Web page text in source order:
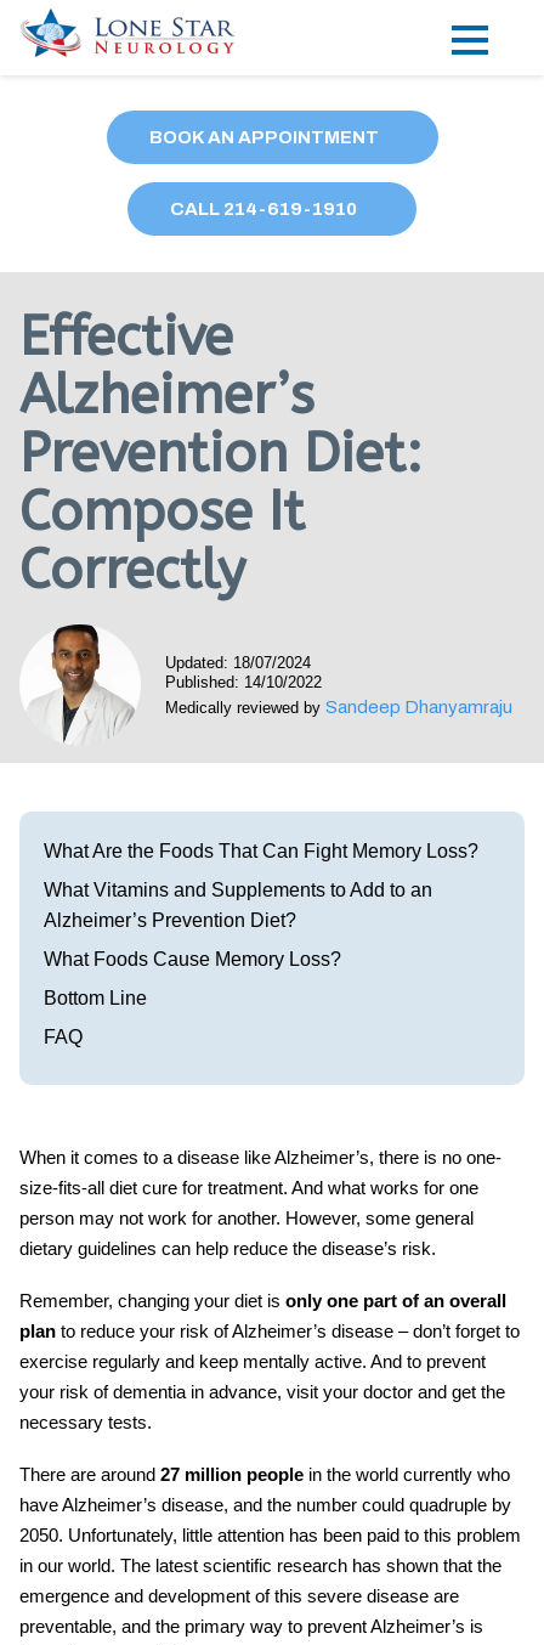
Locations
Our Providers
Research
Blog
Contact
Visit our Healow Portal
BOOK AN APPOINTMENT
CALL 214-619-1910
Effective
Alzheimer’s
Prevention Diet:
Compose It
Correctly
Updated: 18/07/2024
Published: 14/10/2022
Medically reviewed by Sandeep Dhanyamraju
What Are the Foods That Can Fight Memory Loss?
What Vitamins and Supplements to Add to an
Alzheimer’s Prevention Diet?
What Foods Cause Memory Loss?
Bottom Line
FAQ
When it comes to a disease likeAlzheimer’s, there is no one-
size-fits-all diet cure for treatment. And what works for one
person may not work for another. However, some general
dietary guidelines can help reduce the disease’s risk.
Remember, changing your diet is only one part of an overall
plan to reduce your risk of Alzheimer’s disease – don’t forget to
exercise regularly and keep mentally active. And to prevent
your risk of dementia in advance, visit your doctor and get the
necessary tests.
There are around 27 million people in the world currently who
have Alzheimer’s disease, and the number could quadruple by
2050. Unfortunately, little attention has been paid to this problem
in our world. The latest scientific research has shown that the
emergence and development of this severe disease are
preventable, and the primary way to prevent Alzheimer’s is